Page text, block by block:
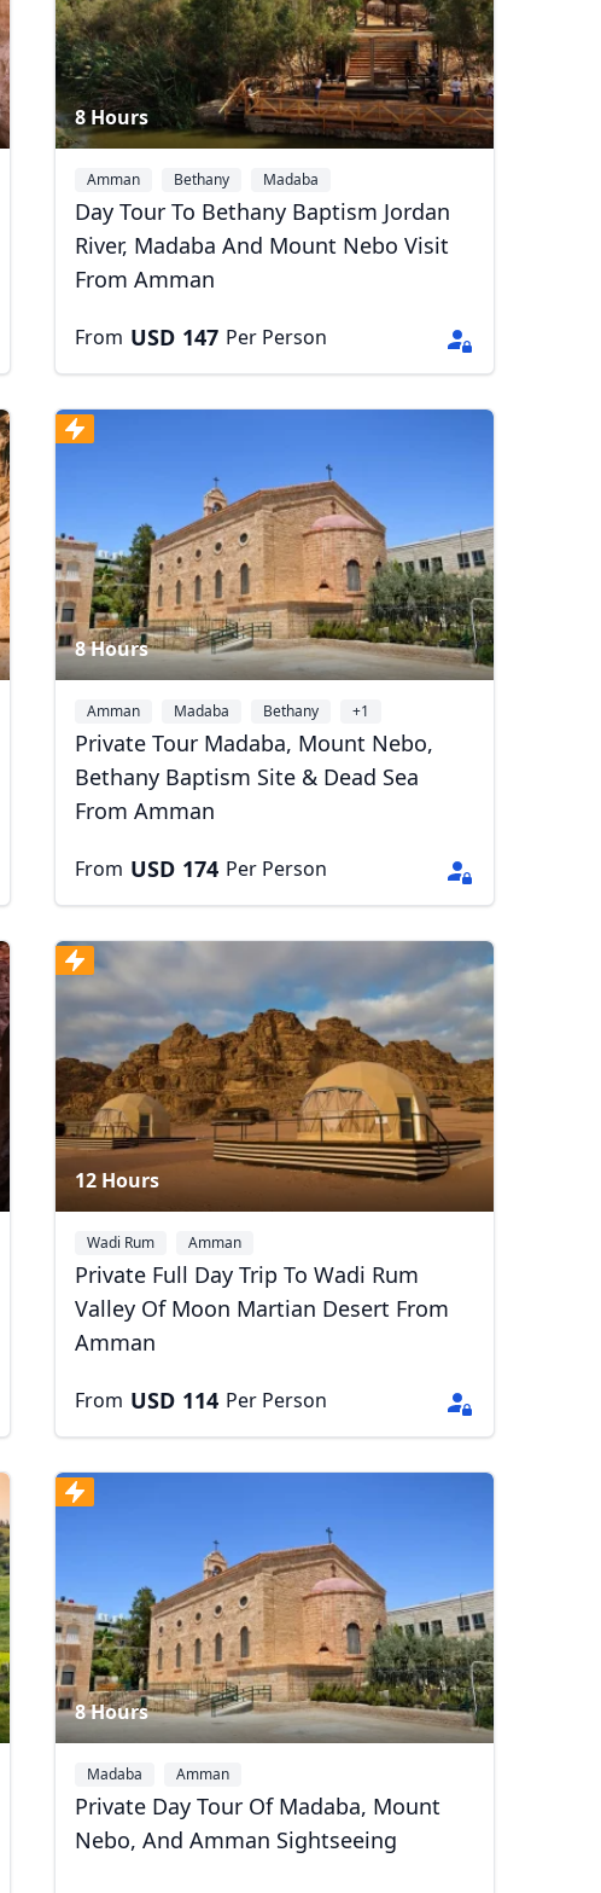
8 Hours
Amman Bethany Madaba
Day Tour To Bethany Baptism Jordan
River, Madaba And Mount Nebo Visit
From Amman
From USD 147 Per Person
8 Hours
Amman Madaba Bethany +1
Private Tour Madaba, Mount Nebo,
Bethany Baptism Site & Dead Sea
From Amman
From USD 174 Per Person
12 Hours
Wadi Rum Amman
Private Full Day Trip To Wadi Rum
Valley Of Moon Martian Desert From
Amman
From USD 114 Per Person
8 Hours
Madaba Amman
Private Day Tour Of Madaba, Mount
Nebo, And Amman Sightseeing
Close modal
AUDAustralian dollar